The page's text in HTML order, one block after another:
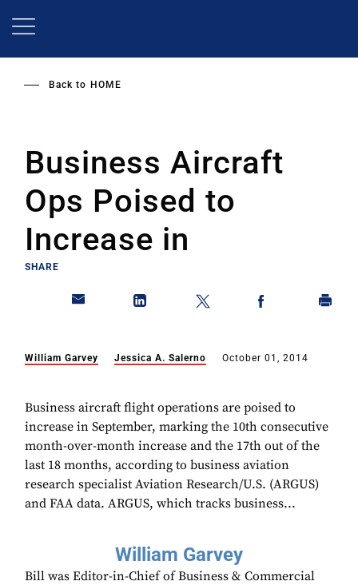
Back to HOME
Business Aircraft
Ops Poised to
Increase in
SHARE
William Garvey Jessica A. Salerno October 01, 2014
Business aircraft flight operations are poised to
increase in September, marking the 10th consecutive
month-over-month increase and the 17th out of the
last 18 months, according to business aviation
research specialist Aviation Research/U.S. (ARGUS)
and FAA data. ARGUS, which tracks business...
William Garvey
Bill was Editor-in-Chief of Business & Commercial